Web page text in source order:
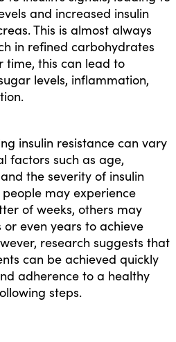
and increased insulin
This is almost always
in refined carbohydrates
time, this can lead to
levels, inflammation,
insulin resistance can vary
factors such as age,
the severity of insulin
may experience
of weeks, others may
even years to achieve
research suggests that
can be achieved quickly
adherence to a healthy
steps.